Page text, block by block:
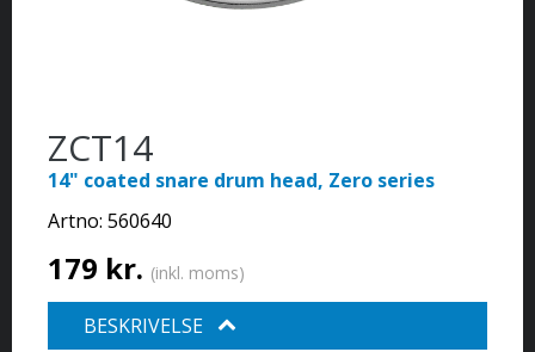
ZCT14
14" coated snare drum head, Zero series
Artno: 560640
179 kr. (inkl. moms)
BESKRIVELSE